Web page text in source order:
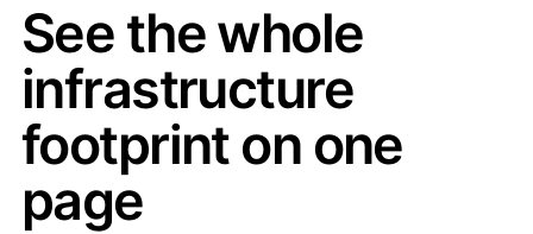
See the whole
infrastructure
footprint on one
page